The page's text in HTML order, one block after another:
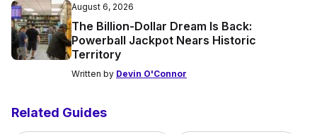
August 6, 2026
The Billion-Dollar Dream Is Back:
Powerball Jackpot Nears Historic
Territory
Written by Devin O'Connor
Related Guides